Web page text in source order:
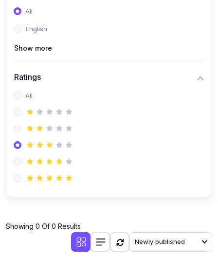
All
English
Show more
Ratings
All
Showing 0 Of 0 Results
Newly published